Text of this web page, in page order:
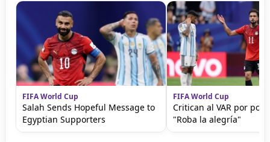
FIFA World Cup
Salah Sends Hopeful Message to
Egyptian Supporters
FIFA World Cup
Critican al VAR por
"Roba la alegría"